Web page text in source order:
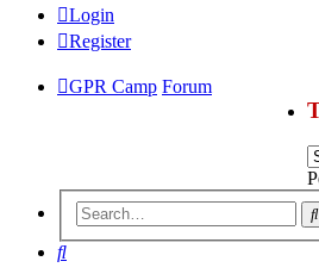
Login
Register
GPR Camp Forum
Search